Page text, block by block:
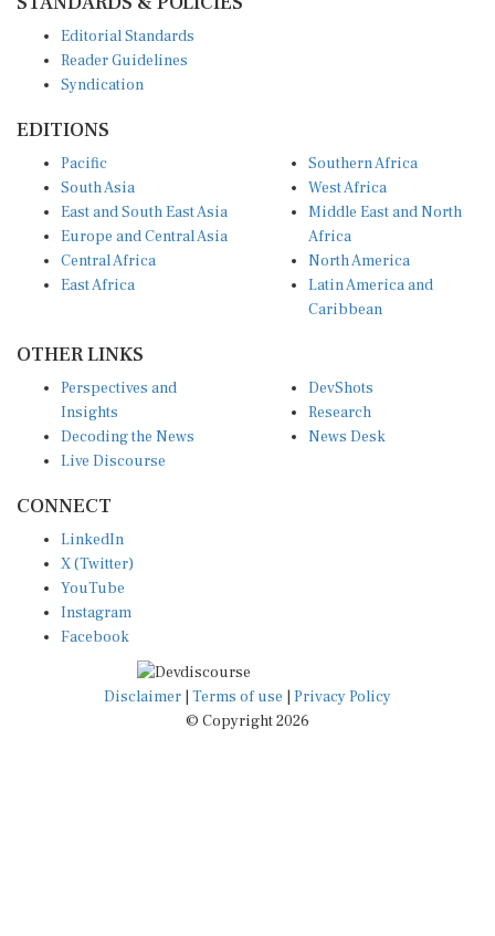
Reader Guidelines
Syndication
South Asia
East and South East Asia
Europe and Central Asia
Central Africa
East Africa
West Africa
Middle East and North
Africa
North America
Latin America and
Caribbean
Insights
Decoding the News
Live Discourse
Research
News Desk
X (Twitter)
YouTube
Instagram
Facebook
Disclaimer|Terms of use
© Copyright 2026